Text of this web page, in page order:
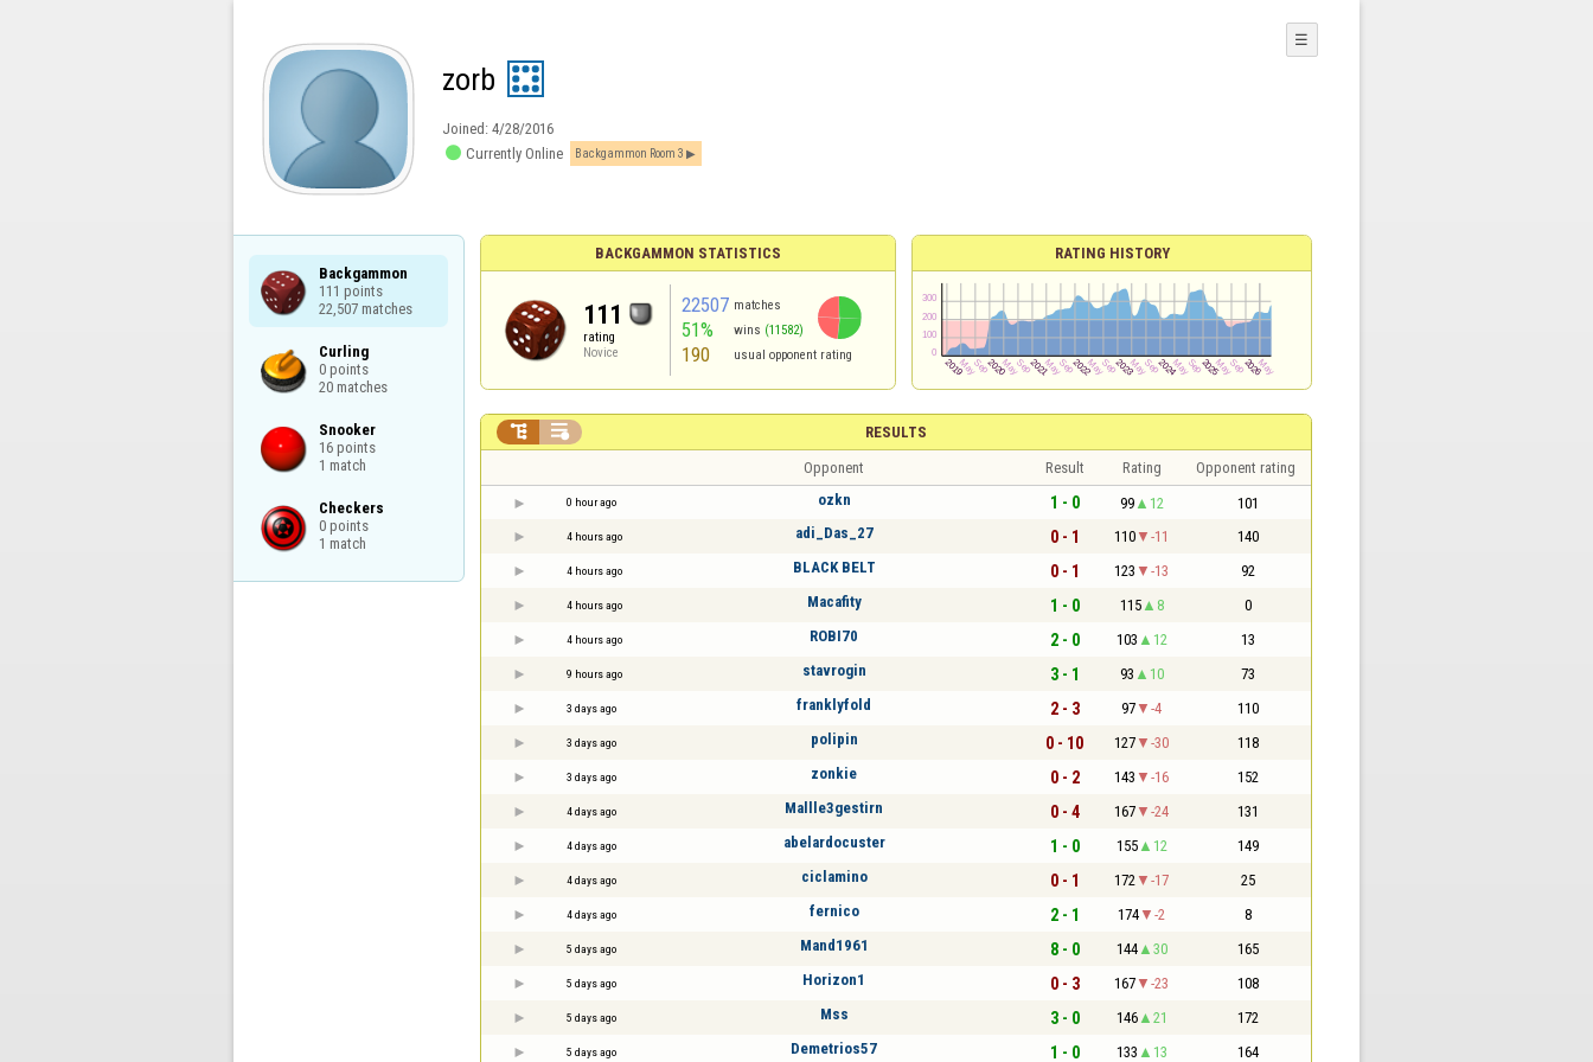
zorb
Joined: 4/28/2016
 Currently Online Backgammon Room 3
☰
Backgammon
111 points
22,507 matches
Curling
0 points
20 matches
Snooker
16 points
1 match
Checkers
0 points
1 match
BACKGAMMON STATISTICS
111
rating
Novice
22507 matches
51% wins (11582)
190 usual opponent rating
RATING HISTORY
RESULTS
 
Opponent Result Rating Opponent rating
0 hour ago ozkn 1 - 0 99 12 101
4 hours ago adi_Das_27 0 - 1 110 -11 140
4 hours ago BLACK BELT 0 - 1 123 -13 92
4 hours ago Macafity 1 - 0 115 8 0
4 hours ago ROBI70 2 - 0 103 12 13
9 hours ago stavrogin 3 - 1 93 10 73
3 days ago franklyfold 2 - 3 97 -4 110
3 days ago polipin 0 - 10 127 -30 118
3 days ago zonkie 0 - 2 143 -16 152
4 days ago Mallle3gestirn 0 - 4 167 -24 131
4 days ago abelardocuster 1 - 0 155 12 149
4 days ago ciclamino 0 - 1 172 -17 25
4 days ago fernico 2 - 1 174 -2 8
5 days ago Mand1961 8 - 0 144 30 165
5 days ago Horizon1 0 - 3 167 -23 108
5 days ago Mss 3 - 0 146 21 172
5 days ago Demetrios57 1 - 0 133 13 164